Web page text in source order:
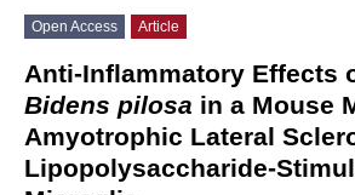
Open Access Article
Anti-Inflammatory Effects
Bidens pilosa in a Mouse
Amyotrophic Lateral
Lipopolysaccharide-